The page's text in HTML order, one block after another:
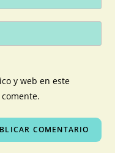
y web en este